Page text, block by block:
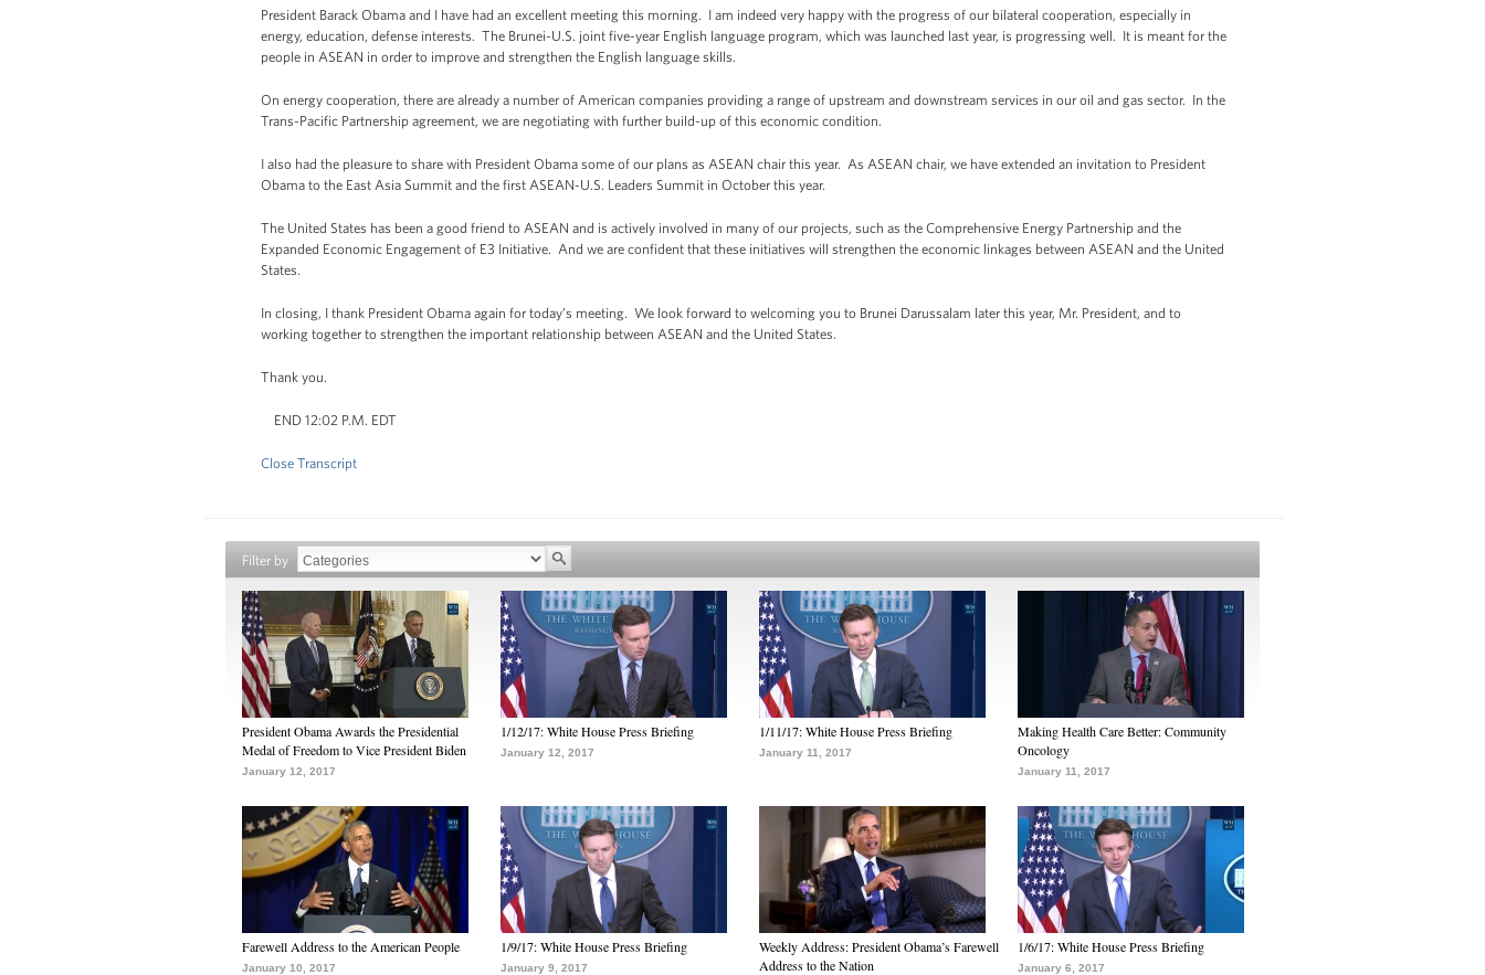
President Barack Obama and I have had an excellent meeting this morning. I am indeed very happy with the progress of our bilateral cooperation, especially in
energy, education, defense interests. The Brunei-U.S. joint five-year English language program, which was launched last year, is progressing well. It is meant for the
people in ASEAN in order to improve and strengthen the English language skills.
On energy cooperation, there are already a number of American companies providing a range of upstream and downstream services in our oil and gas sector. In the
Trans-Pacific Partnership agreement, we are negotiating with further build-up of this economic condition.
I also had the pleasure to share with President Obama some of our plans as ASEAN chair this year. As ASEAN chair, we have extended an invitation to President
Obama to the East Asia Summit and the first ASEAN-U.S. Leaders Summit in October this year.
The United States has been a good friend to ASEAN and is actively involved in many of our projects, such as the Comprehensive Energy Partnership and the
Expanded Economic Engagement of E3 Initiative. And we are confident that these initiatives will strengthen the economic linkages between ASEAN and the United
States.
In closing, I thank President Obama again for today’s meeting. We look forward to welcoming you to Brunei Darussalam later this year, Mr. President, and to
working together to strengthen the important relationship between ASEAN and the United States.
Thank you.
END 12:02 P.M. EDT
Close Transcript
Filter by
President Obama Awards the Presidential
Medal of Freedom to Vice President Biden
January 12, 2017
1/12/17: White House Press Briefing
January 12, 2017
1/11/17: White House Press Briefing
January 11, 2017
Making Health Care Better: Community
Oncology
January 11, 2017
Farewell Address to the American People
January 10, 2017
1/9/17: White House Press Briefing
January 9, 2017
Weekly Address: President Obama’s Farewell
Address to the Nation
1/6/17: White House Press Briefing
January 6, 2017